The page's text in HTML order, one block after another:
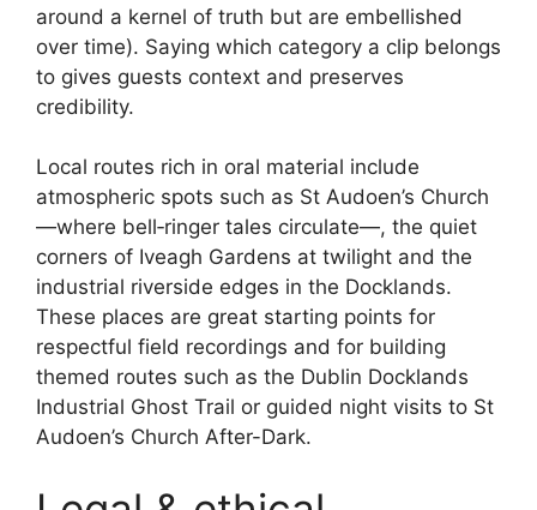
around a kernel of truth but are embellished
over time). Saying which category a clip belongs
to gives guests context and preserves
credibility.
Local routes rich in oral material include
atmospheric spots such as St Audoen’s Church
—where bell‑ringer tales circulate—, the quiet
corners of Iveagh Gardens at twilight and the
industrial riverside edges in the Docklands.
These places are great starting points for
respectful field recordings and for building
themed routes such as the Dublin Docklands
Industrial Ghost Trail or guided night visits to St
Audoen’s Church After-Dark.